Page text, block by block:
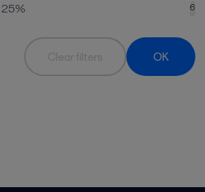
25% 6
Clear filters OK